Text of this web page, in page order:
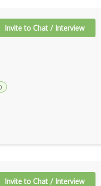
Invite to Chat / Interview
Invite to Chat / Interview